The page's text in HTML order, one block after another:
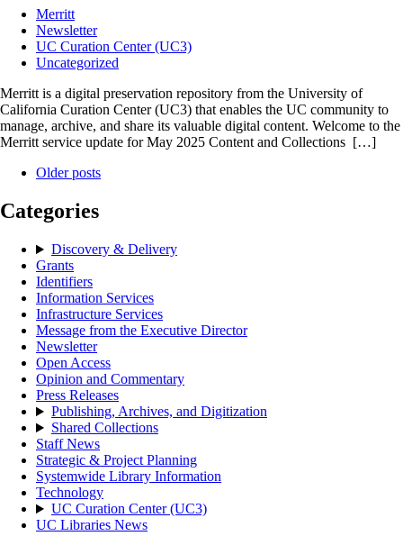
Merritt
Newsletter
UC Curation Center (UC3)
Uncategorized
Merritt is a digital preservation repository from the University of
California Curation Center (UC3) that enables the UC community to
manage, archive, and share its valuable digital content. Welcome to the
Merritt service update for May 2025 Content and Collections […]
Older posts
Categories
Discovery & Delivery
Grants
Identifiers
Information Services
Infrastructure Services
Message from the Executive Director
Newsletter
Open Access
Opinion and Commentary
Press Releases
Publishing, Archives, and Digitization
Shared Collections
Staff News
Strategic & Project Planning
Systemwide Library Information
Technology
UC Curation Center (UC3)
UC Libraries News